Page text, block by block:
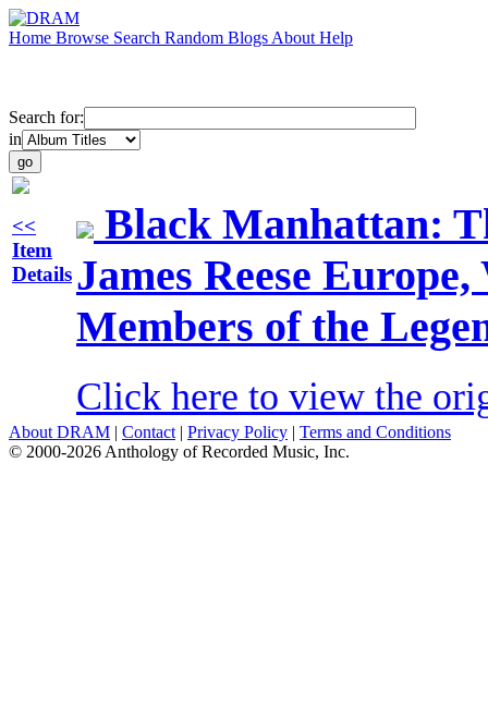
Home Browse Search Random Blogs About Help
Search for:
in
<<
Item
Details
Black Manhattan:
James Reese
Members of the
Click here to view the
About DRAM | Contact | Privacy Policy | Terms and Conditions
© 2000-2026 Anthology of Recorded Music, Inc.